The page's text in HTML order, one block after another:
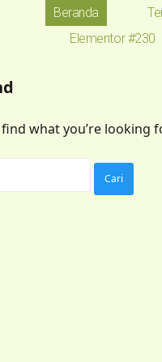
Beranda
Elementor #230
find what you’re looking